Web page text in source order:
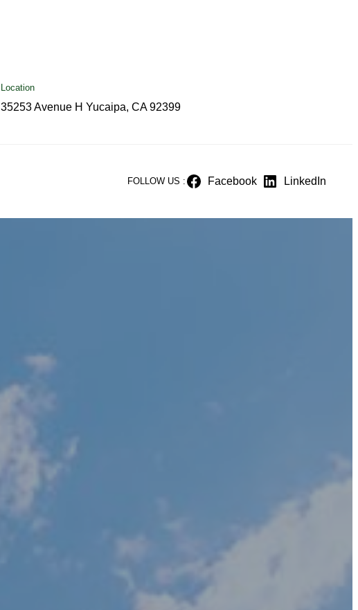
Location
35253 Avenue H Yucaipa, CA 92399
FOLLOW US : Facebook LinkedIn